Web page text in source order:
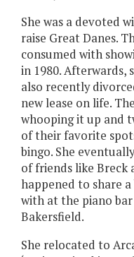
She was a devoted
raise Great Danes.
consumed with
in 1980. Afterwards,
also recently
new lease on life.
whooping it up and
of their favorite
bingo. She
of friends like Breck
happened to share
with at the piano
Bakersfield.
She relocated to